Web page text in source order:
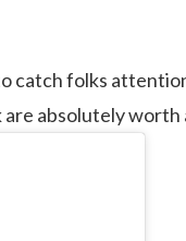
catch folks
absolutely worth